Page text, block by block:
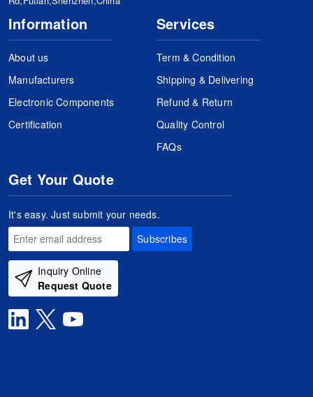
Information
About us
Manufacturers
Electronic Components
Certification
Services
Term & Condition
Shipping & Delivering
Refund & Return
Quality Control
FAQs
Get Your Quote
It's easy. Just submit your needs.
Subscribes
Inquiry Online
Request Quote